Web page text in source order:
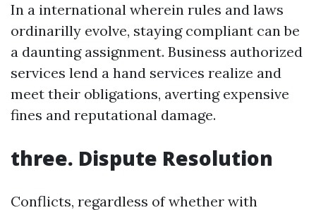
In a international wherein rules and laws
ordinarilly evolve, staying compliant can be
a daunting assignment. Business authorized
services lend a hand services realize and
meet their obligations, averting expensive
fines and reputational damage.
three. Dispute Resolution
Conflicts, regardless of whether with